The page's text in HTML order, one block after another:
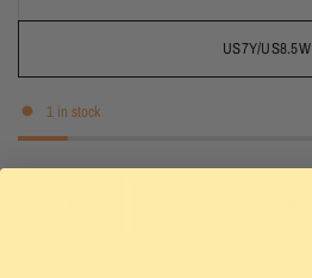
US7Y/US8.5W
1 in stock